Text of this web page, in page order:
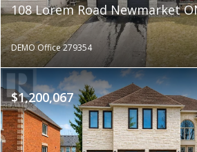
108 Lorem Road Newmarket
DEMO Office 279354
$1,200,067